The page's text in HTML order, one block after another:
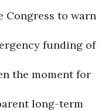
Congress to warn
funding of
the moment for
long-term